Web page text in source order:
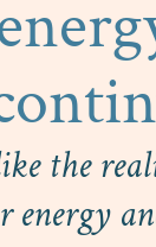
the
energy